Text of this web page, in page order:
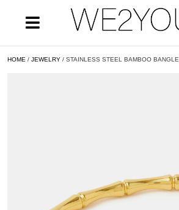
HOME / JEWELRY / STAINLESS STEEL BAMBOO BANGLE